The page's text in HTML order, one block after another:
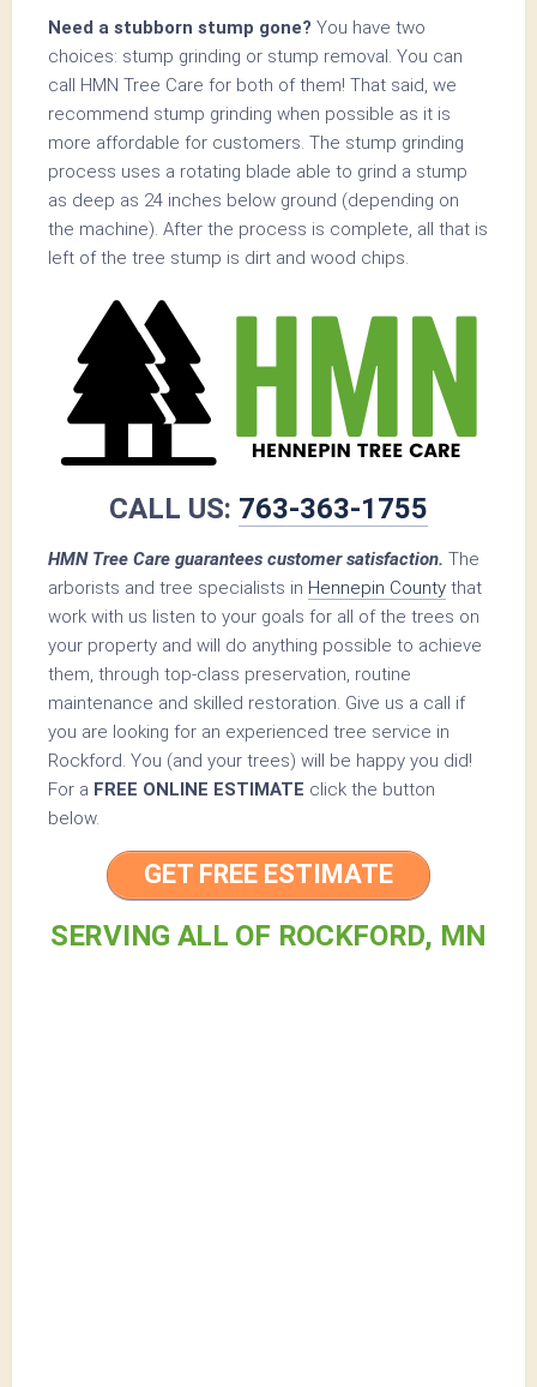
Need a stubborn stump gone? You have two
choices: stump grinding or stump removal. You can
call HMN Tree Care for both of them! That said, we
recommend stump grinding when possible as it is
more affordable for customers. The stump grinding
process uses a rotating blade able to grind a stump
as deep as 24 inches below ground (depending on
the machine). After the process is complete, all that is
left of the tree stump is dirt and wood chips.
CALL US: 763-363-1755
HMN Tree Care guarantees customer satisfaction. The
arborists and tree specialists in Hennepin County that
work with us listen to your goals for all of the trees on
your property and will do anything possible to achieve
them, through top-class preservation, routine
maintenance and skilled restoration. Give us a call if
you are looking for an experienced tree service in
Rockford. You (and your trees) will be happy you did!
For a FREE ONLINE ESTIMATE click the button
below.
GET FREE ESTIMATE
SERVING ALL OF ROCKFORD, MN